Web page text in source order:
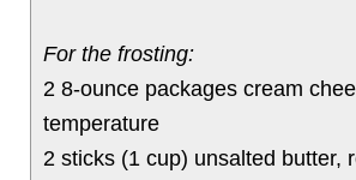
For the frosting:
2 8-ounce packages cream
temperature
2 sticks (1 cup) unsalted butter,